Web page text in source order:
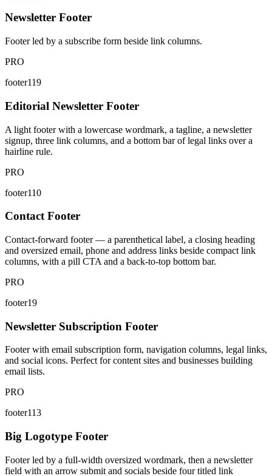
Newsletter Footer
Footer led by a subscribe form beside link columns.
PRO
footer119
Editorial Newsletter Footer
A light footer with a lowercase wordmark, a tagline, a newsletter
signup, three link columns, and a bottom bar of legal links over a
hairline rule.
PRO
footer110
Contact Footer
Contact-forward footer — a parenthetical label, a closing heading
and oversized email, phone and address links beside compact link
columns, with a pill CTA and a back-to-top bottom bar.
PRO
footer19
Newsletter Subscription Footer
Footer with email subscription form, navigation columns, legal links,
and social icons. Perfect for content sites and businesses building
email lists.
PRO
footer113
Big Logotype Footer
Footer led by a full-width oversized wordmark, then a newsletter
field with an arrow submit and socials beside four titled link